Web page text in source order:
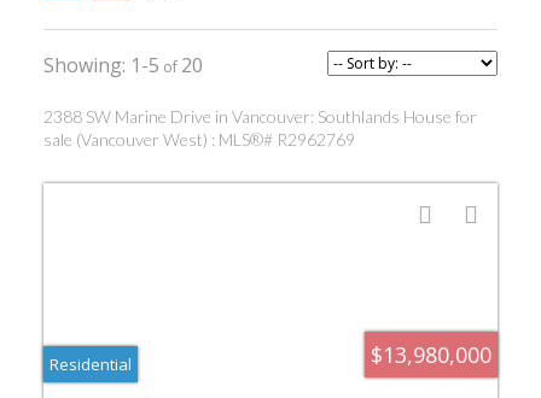
1-5 20
2388 SW Marine Drive in Vancouver: Southlands House for
sale (Vancouver West) : MLS®# R2962769
$13,980,000
Residential